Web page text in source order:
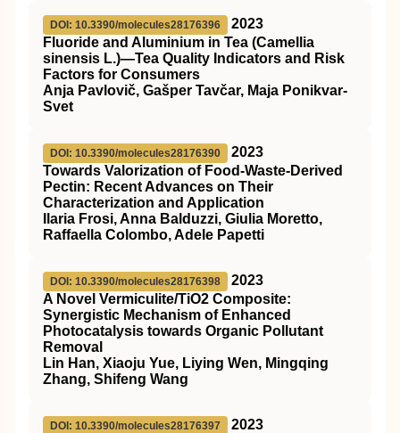
DOI: 10.3390/molecules28176396
2023
Fluoride and Aluminium in Tea (Camellia
sinensis L.)—Tea Quality Indicators and Risk
Factors for Consumers
Anja Pavlovič, Gašper Tavčar, Maja Ponikvar-
Svet
DOI: 10.3390/molecules28176390
2023
Towards Valorization of Food-Waste-Derived
Pectin: Recent Advances on Their
Characterization and Application
Ilaria Frosi, Anna Balduzzi, Giulia Moretto,
Raffaella Colombo, Adele Papetti
DOI: 10.3390/molecules28176398
2023
A Novel Vermiculite/TiO2 Composite:
Synergistic Mechanism of Enhanced
Photocatalysis towards Organic Pollutant
Removal
Lin Han, Xiaoju Yue, Liying Wen, Mingqing
Zhang, Shifeng Wang
DOI: 10.3390/molecules28176397
2023